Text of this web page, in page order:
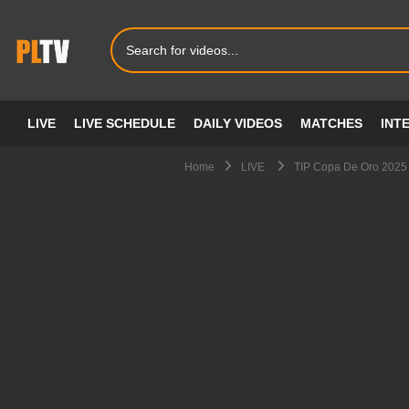
LIVE LIVE SCHEDULE DAILY VIDEOS MATCHES
Home LIVE TIP Copa De Oro 2025